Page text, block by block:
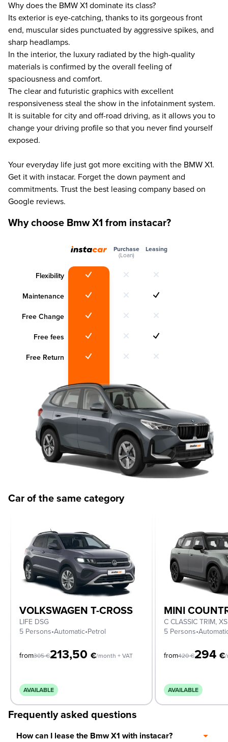
Why does the BMW X1 dominate its class?
Its exterior is eye-catching, thanks to its gorgeous front
end, muscular sides punctuated by aggressive spikes, and
sharp headlamps.
In the interior, the luxury radiated by the high-quality
materials is confirmed by the overall feeling of
spaciousness and comfort.
The clear and futuristic graphics with excellent
responsiveness steal the show in the infotainment system.
It is suitable for city and off-road driving, as it allows you to
change your driving profile so that you never find yourself
exposed.
Your everyday life just got more exciting with the BMW X1.
Get it with instacar. Forget the down payment and
commitments. Trust the best leasing company based on
Google reviews.
Why choose Bmw X1 from instacar?
Flexibility
Maintenance
Free Change
Free fees
Free Return
Purchase
(Loan)
Leasing
Car of the same category
VOLKSWAGEN T-CROSS
LIFE DSG
5 Persons•Automatic•Petrol
from305€213,50 €/month + VAT
AVAILABLE
MINI
5 Persons•
from420€294 €/
AVAILABLE
Frequently asked questions
How can I lease the Bmw X1 with instacar?